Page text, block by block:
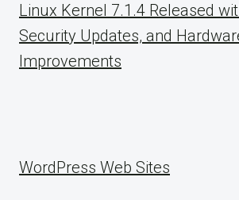
Linux Kernel 7.1.4 Released
Security Updates, and
Improvements
WordPress Web Sites